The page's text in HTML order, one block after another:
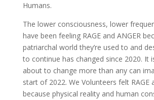
Humans.
The lower consciousness, lower
have been feeling RAGE and ANGER
patriarchal world they’re used to and
to continue has changed since 2020. It
about to change more than any can
start of 2022. We Volunteers felt RAGE
because physical reality and human